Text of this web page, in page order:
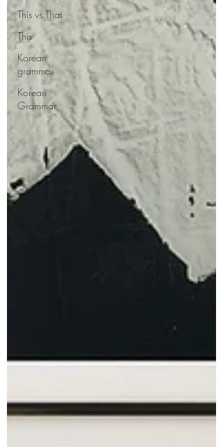
This vs That
This
Korean
grammar
Korean
Grammar